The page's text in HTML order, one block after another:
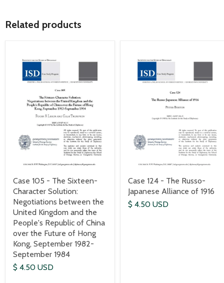
Related products
Case 105 - The Sixteen-
Character Solution:
Negotiations between the
United Kingdom and the
People's Republic of China
over the Future of Hong
Kong, September 1982-
September 1984
$ 4.50 USD
Case 124 - The Russo-
Japanese Alliance of 1916
$ 4.50 USD